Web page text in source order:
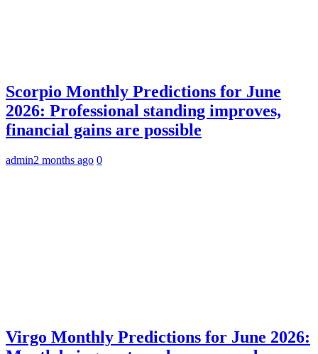
Scorpio Monthly Predictions for June
2026: Professional standing improves,
financial gains are possible
admin2 months ago 0
Virgo Monthly Predictions for June 2026: